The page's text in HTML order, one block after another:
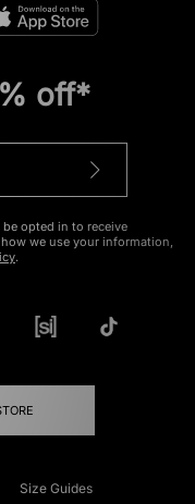
off*
opted in to receive
we use your information,
.
Size Guides